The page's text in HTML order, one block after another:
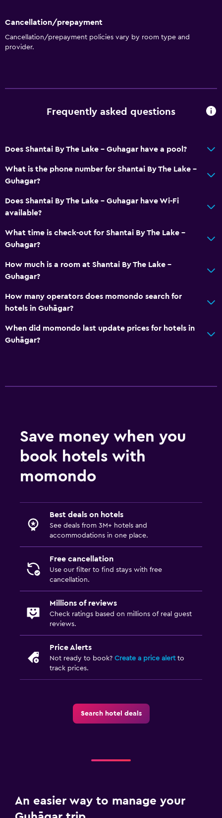
Cancellation/prepayment
Cancellation/prepayment policies vary by room type and
provider.
Frequently asked questions
Does Shantai By The Lake - Guhagar have a pool?
What is the phone number for Shantai By The Lake -
Guhagar?
Does Shantai By The Lake - Guhagar have Wi-Fi
available?
What time is check-out for Shantai By The Lake -
Guhagar?
How much is a room at Shantai By The Lake -
Guhagar?
How many operators does momondo search for
hotels in Guhāgar?
When did momondo last update prices for hotels in
Guhāgar?
Save money when you
book hotels with
momondo
Best deals on hotels
See deals from 3M+ hotels and
accommodations in one place.
Free cancellation
Use our filter to find stays with free
cancellation.
Millions of reviews
Check ratings based on millions of real guest
reviews.
Price Alerts
Not ready to book? Create a price alertto
track prices.
Search hotel deals
An easier way to manage your